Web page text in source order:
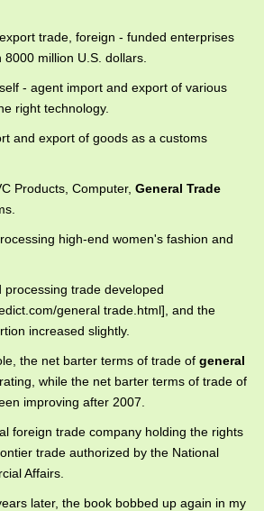
trade, foreign - funded enterprises
million U.S. dollars.
- agent import and export of various
right technology.
and export of goods as a customs
Products, Computer, General Trade
high-end women's fashion and
processing trade developed
general trade.html], and the
increased slightly.
the net barter terms of trade of general
while the net barter terms of trade of
improving after 2007.
foreign trade company holding the rights
trade authorized by the National
Affairs.
later, the book bobbed up again in my